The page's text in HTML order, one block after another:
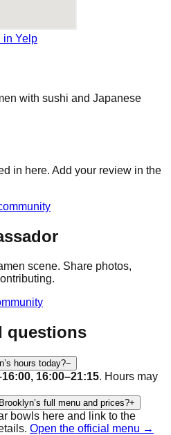
in Yelp
with sushi and Japanese
in here. Add your review in the
scene. Share photos,
questions
hours today?−
16:00–21:15. Hours may
full menu and prices?+
bowls here and link to the
Open the official menu →